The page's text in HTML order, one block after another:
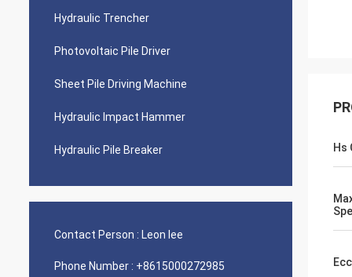
Hydraulic Trencher
Photovoltaic Pile Driver
Sheet Pile Driving Machine
Hydraulic Impact Hammer
Hydraulic Pile Breaker
Contact Person : Leon lee
Phone Number : +8615000272985
Hs